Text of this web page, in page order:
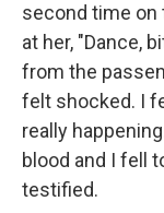
second time on
at her, "Dance,
from the
felt shocked. I
really
blood and I fell
testified.